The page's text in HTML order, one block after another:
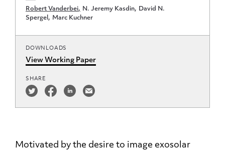
Robert Vanderbei N. Jeremy Kasdin
David N.
Spergel
Marc Kuchner
DOWNLOADS
View Working Paper
SHARE
Motivated by the desire to image exosolar